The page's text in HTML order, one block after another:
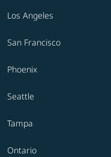
Los Angeles
San Francisco
Phoenix
Seattle
Tampa
Ontario